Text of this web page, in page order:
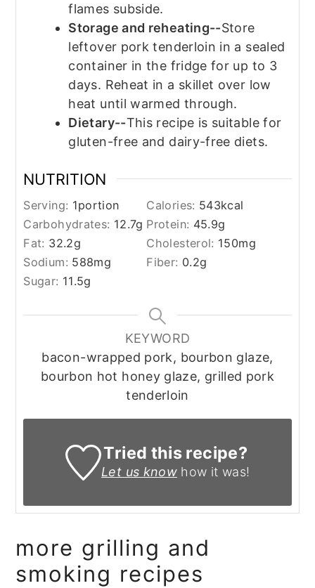
flames subside.
Storage and reheating--Store
leftover pork tenderloin in a sealed
container in the fridge for up to 3
days. Reheat in a skillet over low
heat until warmed through.
Dietary--This recipe is suitable for
gluten-free and dairy-free diets.
NUTRITION
Serving: 1portion Calories: 543kcal
Carbohydrates: 12.7g Protein: 45.9g
Fat: 32.2g Cholesterol: 150mg
Sodium: 588mg Fiber: 0.2g
Sugar: 11.5g
KEYWORD
bacon-wrapped pork, bourbon glaze,
bourbon hot honey glaze, grilled pork
tenderloin
Tried this recipe?
Let us know how it was!
more grilling and
smoking recipes